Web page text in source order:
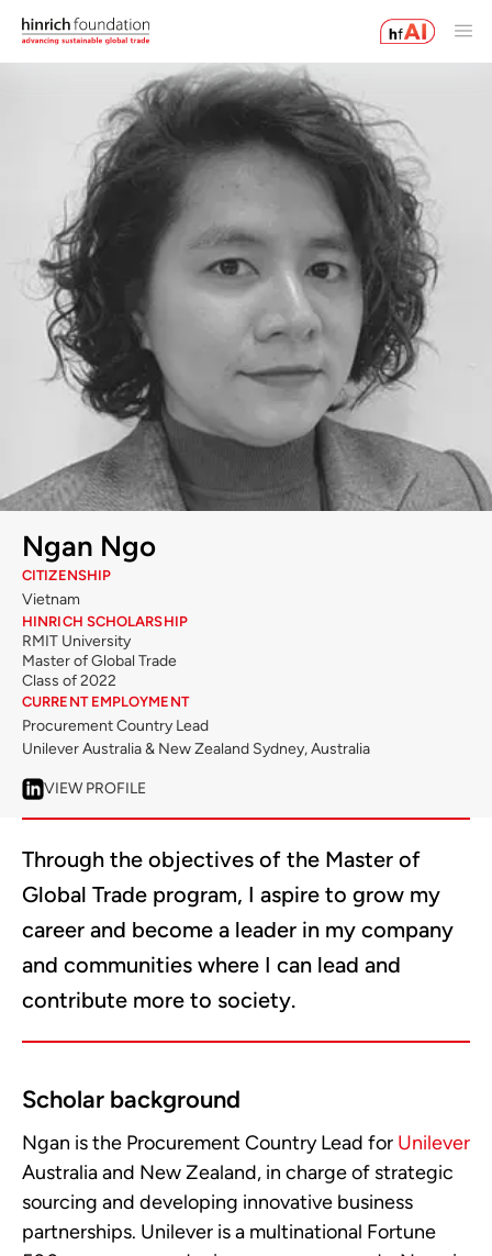
Ngan Ngo
CITIZENSHIP
Vietnam
HINRICH SCHOLARSHIP
RMIT University
Master of Global Trade
Class of 2022
CURRENT EMPLOYMENT
Procurement Country Lead
Unilever Australia & New Zealand Sydney, Australia
VIEW PROFILE
Through the objectives of the Master of
Global Trade program, I aspire to grow my
career and become a leader in my company
and communities where I can lead and
contribute more to society.
Scholar background
Ngan is the Procurement Country Lead for Unilever
Australia and New Zealand, in charge of strategic
sourcing and developing innovative business
partnerships. Unilever is a multinational Fortune